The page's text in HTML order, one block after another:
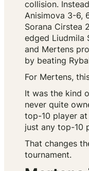
collision.
Anisimova 3-6,
Sorana Cirstea
edged Liudmila
and Mertens
by beating
For Mertens,
It was the kind
never quite
top-10 player
just any top-10
That changes
tournament.